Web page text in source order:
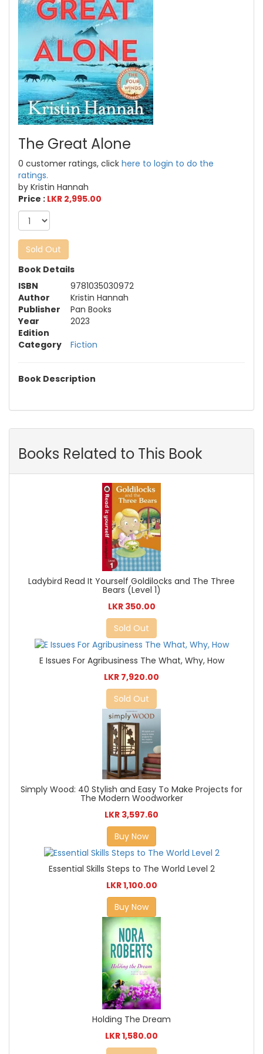
The Great Alone
0 customer ratings, click here to login to do the
ratings.
by Kristin Hannah
Price : LKR 2,995.00
Sold Out
Book Details
ISBN
9781035030972
Author
Kristin Hannah
Publisher
Pan Books
Year
2023
Edition
Category
Fiction
Book Description
Books Related to This Book
Ladybird Read It Yourself Goldilocks and The Three
Bears (Level 1)
LKR 350.00
Sold Out
E Issues For Agribusiness The What, Why, How
LKR 7,920.00
Sold Out
Simply Wood: 40 Stylish and Easy To Make Projects for
The Modern Woodworker
LKR 3,597.60
Buy Now
Essential Skills Steps to The World Level 2
LKR 1,100.00
Buy Now
Holding The Dream
LKR 1,580.00